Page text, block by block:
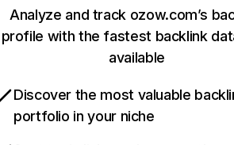
Analyze and track ozow.com’s
profile with the fastest backlink
available
Discover the most valuable
portfolio in your niche